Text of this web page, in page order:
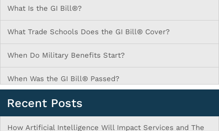
What Is the GI Bill®?
What Trade Schools Does the GI Bill® Cover?
When Do Military Benefits Start?
When Was the GI Bill® Passed?
Recent Posts
How Artificial Intelligence Will Impact Services and The